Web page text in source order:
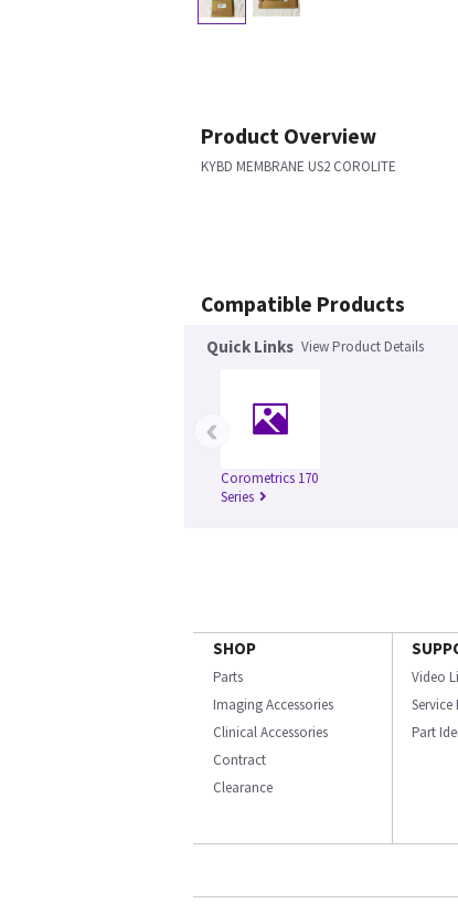
Product Overview
KYBD MEMBRANE US2 COROLITE
Compatible Products
Quick Links View Product Details
Corometrics 170
Series
‹
SHOP
Parts
Imaging Accessories
Clinical Accessories
Contract
Clearance
Video
Part